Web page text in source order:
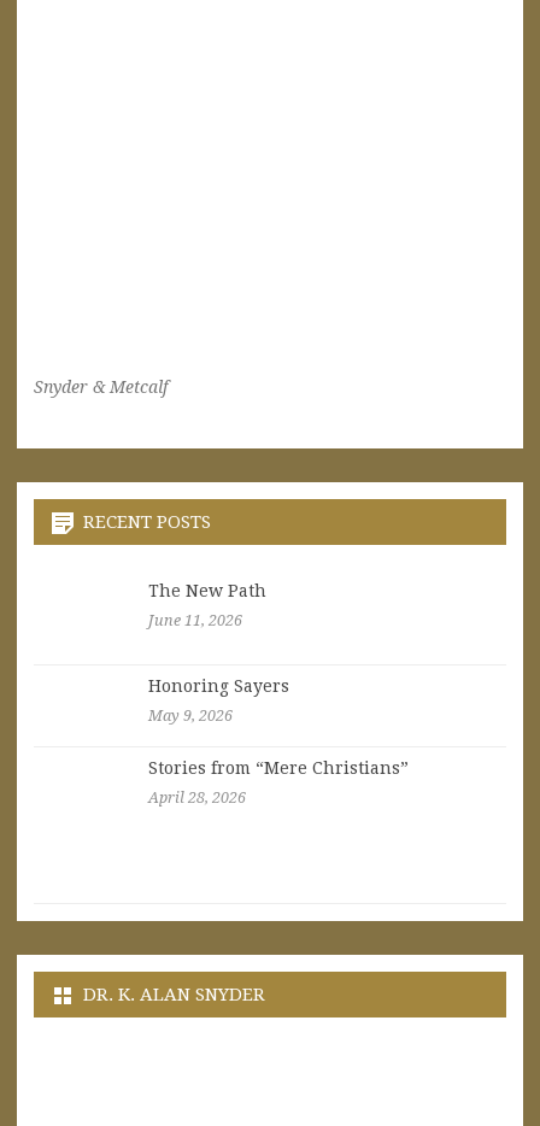
Snyder & Metcalf
RECENT POSTS
The New Path
June 11, 2026
Honoring Sayers
May 9, 2026
Stories from “Mere Christians”
April 28, 2026
DR. K. ALAN SNYDER